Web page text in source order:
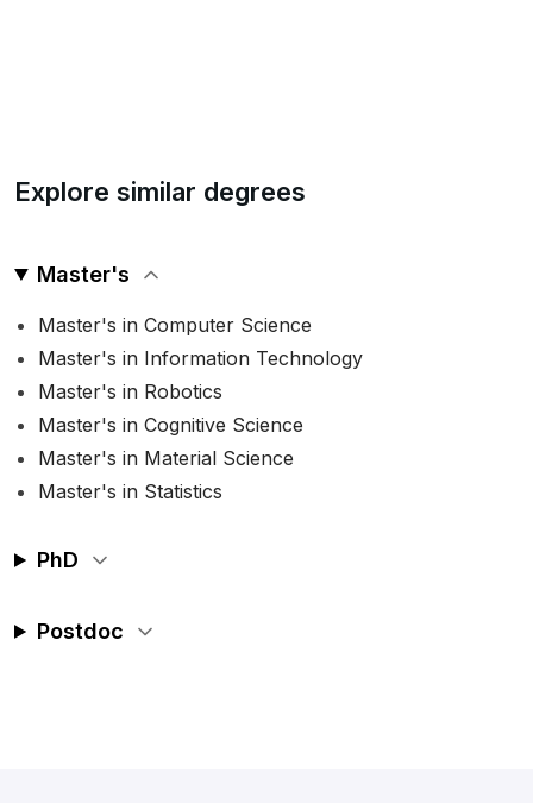
Explore similar degrees
Master's
Master's in Computer Science
Master's in Information Technology
Master's in Robotics
Master's in Cognitive Science
Master's in Material Science
Master's in Statistics
PhD
Postdoc